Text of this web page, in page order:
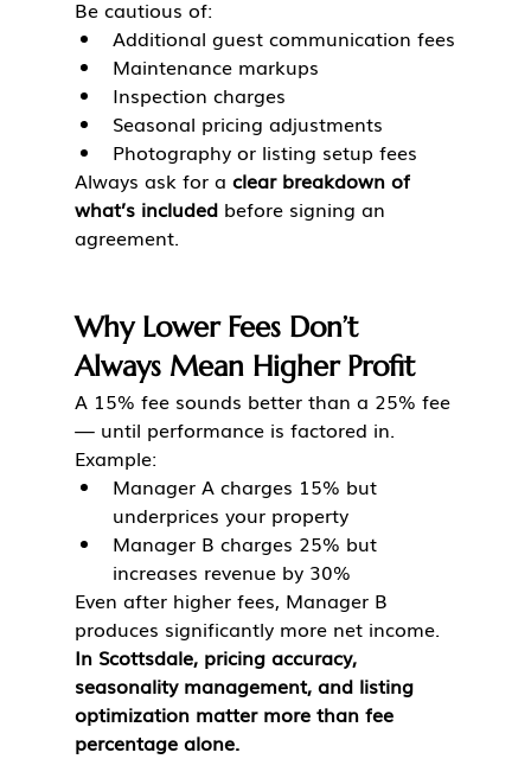
Be cautious of:
Additional guest communication fees
Maintenance markups
Inspection charges
Seasonal pricing adjustments
Photography or listing setup fees
Always ask for a clear breakdown of
what’s included before signing an
agreement.
Why Lower Fees Don’t
Always Mean Higher Profit
A 15% fee sounds better than a 25% fee
— until performance is factored in.
Example:
Manager A charges 15% but
underprices your property
Manager B charges 25% but
increases revenue by 30%
Even after higher fees, Manager B
produces significantly more net income.
In Scottsdale, pricing accuracy,
seasonality management, and listing
optimization matter more than fee
percentage alone.